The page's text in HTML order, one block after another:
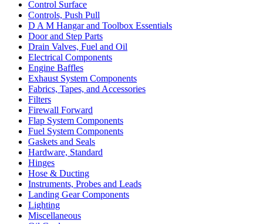
Control Surface
Controls, Push Pull
D A M Hangar and Toolbox Essentials
Door and Step Parts
Drain Valves, Fuel and Oil
Electrical Components
Engine Baffles
Exhaust System Components
Fabrics, Tapes, and Accessories
Filters
Firewall Forward
Flap System Components
Fuel System Components
Gaskets and Seals
Hardware, Standard
Hinges
Hose & Ducting
Instruments, Probes and Leads
Landing Gear Components
Lighting
Miscellaneous